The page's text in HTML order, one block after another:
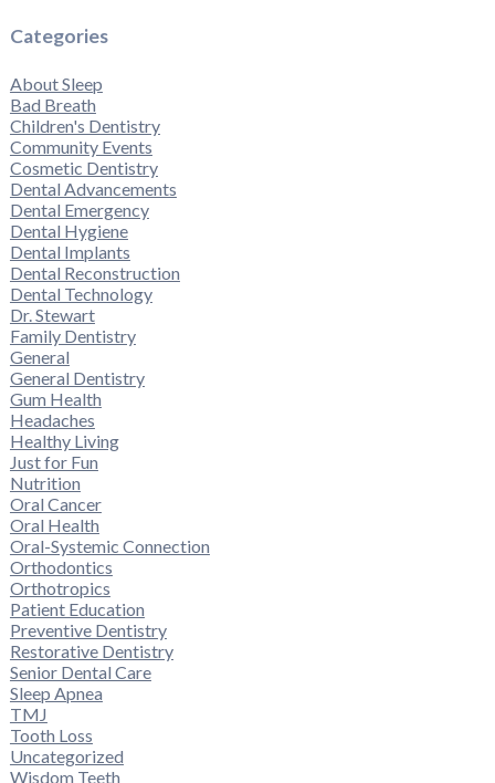
Categories
About Sleep
Bad Breath
Children's Dentistry
Community Events
Cosmetic Dentistry
Dental Advancements
Dental Emergency
Dental Hygiene
Dental Implants
Dental Reconstruction
Dental Technology
Dr. Stewart
Family Dentistry
General
General Dentistry
Gum Health
Headaches
Healthy Living
Just for Fun
Nutrition
Oral Cancer
Oral Health
Oral-Systemic Connection
Orthodontics
Orthotropics
Patient Education
Preventive Dentistry
Restorative Dentistry
Senior Dental Care
Sleep Apnea
TMJ
Tooth Loss
Uncategorized
Wisdom Teeth